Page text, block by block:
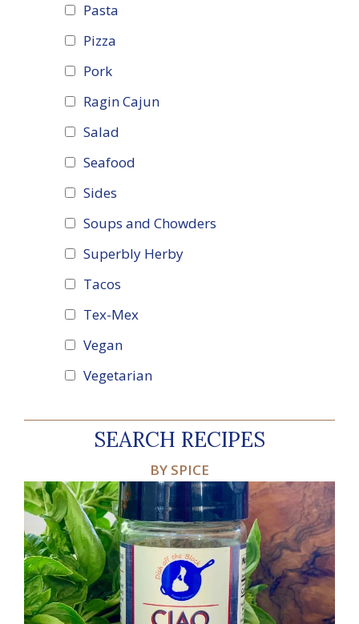
Pasta
Pizza
Pork
Ragin Cajun
Salad
Seafood
Sides
Soups and Chowders
Superbly Herby
Tacos
Tex-Mex
Vegan
Vegetarian
SEARCH RECIPES
BY SPICE